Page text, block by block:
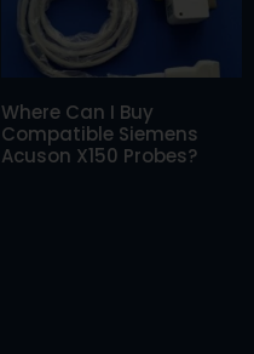
Where Can I Buy
Compatible Siemens
Acuson X150 Probes?